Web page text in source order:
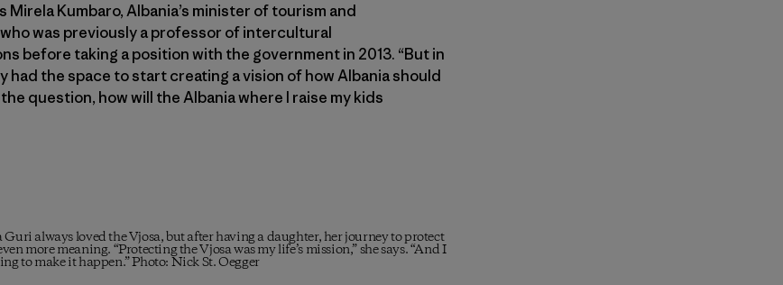
Mirela Kumbaro, Albania’s minister of tourism and
was previously a professor of intercultural
before taking a position with the government in 2013. “But in
had the space to start creating a vision of how Albania should
question, how will the Albania where I raise my kids
always loved the Vjosa, but after having a daughter, her journey to protect
more meaning. “Protecting the Vjosa was my life’s mission,” she says. “And I
to make it happen.” Photo: Nick St. Oegger